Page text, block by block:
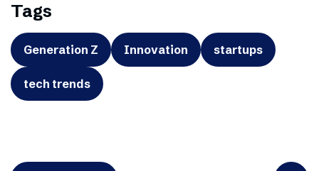
Tags
Generation Z Innovation startups
tech trends